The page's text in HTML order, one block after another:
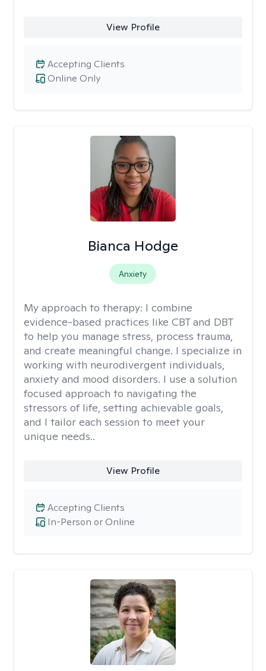
View Profile
Online Only
Accepting Clients
Bianca Hodge
Anxiety
My approach to therapy: I combine
evidence-based practices like CBT and DBT
to help you manage stress, process trauma,
and create meaningful change. I specialize in
working with neurodivergent individuals,
anxiety and mood disorders. I use a solution
focused approach to navigating the
stressors of life, setting achievable goals,
and I tailor each session to meet your
unique needs..
View Profile
In-Person or Online
Accepting Clients